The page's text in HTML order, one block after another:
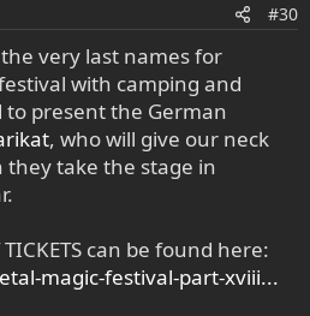
#30
very last names for
with camping and
present the German
, who will give our neck
they take the stage in
TICKETS can be found here:
magic-festival-part-xviii...